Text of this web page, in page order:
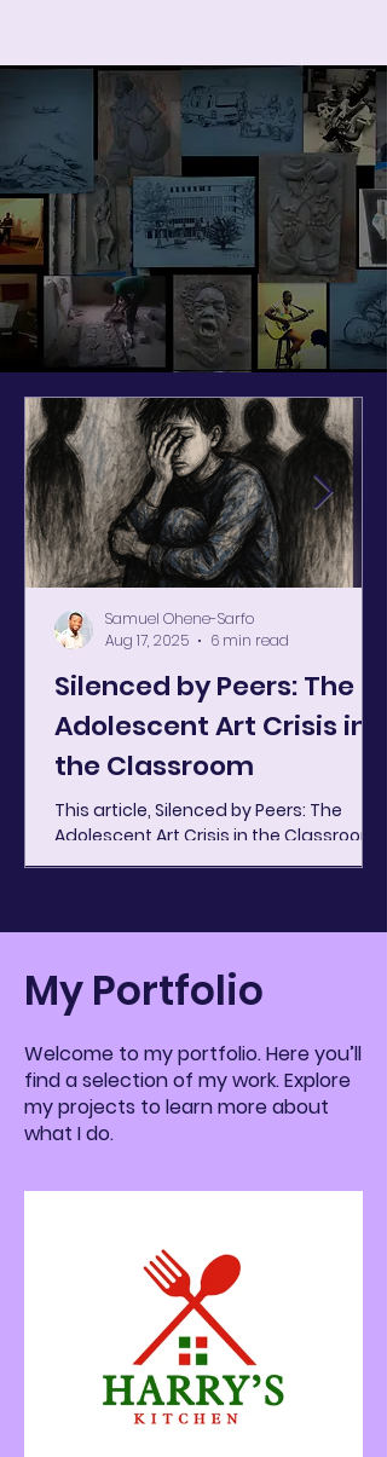
Art in the round
the creative world of Samuel
Ohene-Sarfo, a multi-talented
artist, educator, and designer.
Explore unique artworks that blend
creativity and innovation.
Welcome to
Silenced by Peers: The
Adolescent Art Crisis in
the Classroom
This article, Silenced by Peers: The
Adolescent Art Crisis in the Classroom ,
was originally published by Art Journal
Samuel Ohene-Sarfo
Aug 17, 2025
6 min read
My Portfolio
Welcome to my portfolio. Here you’ll
find a selection of my work. Explore
my projects to learn more about
what I do.